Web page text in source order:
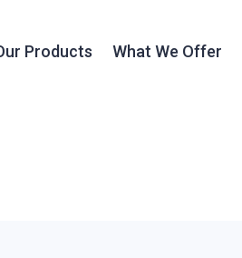
Products What We Offer